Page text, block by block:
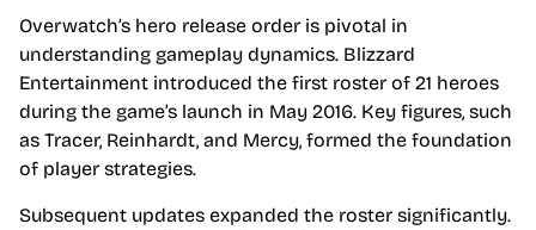
Overwatch’s hero release order is pivotal in
understanding gameplay dynamics. Blizzard
Entertainment introduced the first roster of 21 heroes
during the game’s launch in May 2016. Key figures, such
as Tracer, Reinhardt, and Mercy, formed the foundation
of player strategies.
Subsequent updates expanded the roster significantly.